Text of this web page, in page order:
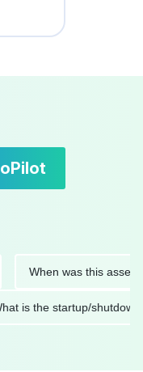
When was this asset last
What is the startup/